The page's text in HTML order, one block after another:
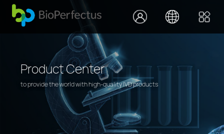
Product Center
to provide the world with high-quality IVD products